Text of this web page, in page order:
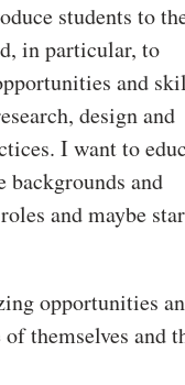
students to
in particular, to
and
design and
I want to
backgrounds and
and maybe
opportunities
themselves and